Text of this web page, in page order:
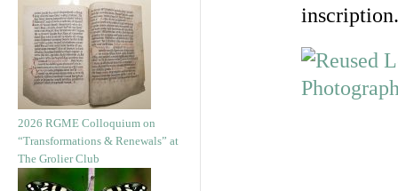
2026 RGME Colloquium on
“Transformations & Renewals” at
The Grolier Club
inscription.